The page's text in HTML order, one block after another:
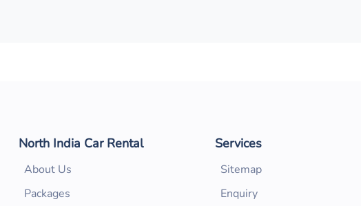
North India Car Rental
About Us
Packages
Services
Sitemap
Enquiry